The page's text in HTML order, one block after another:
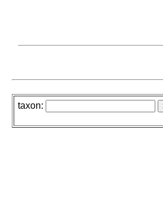
taxon: